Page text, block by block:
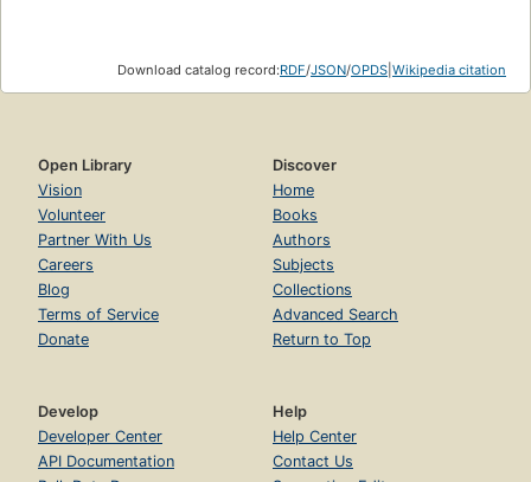
Download catalog record:RDF/JSON/OPDS Wikipedia citation
Open Library
Vision
Volunteer
Partner With Us
Careers
Blog
Terms of Service
Donate
Discover
Home
Books
Authors
Subjects
Collections
Advanced Search
Return to Top
Develop
Developer Center
API Documentation
Help
Help Center
Contact Us